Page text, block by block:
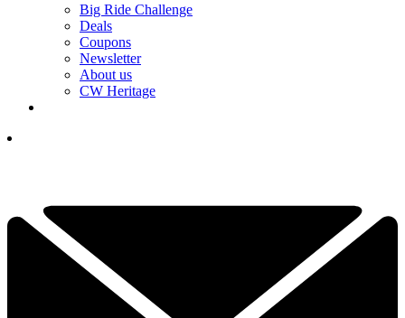
Big Ride Challenge
Deals
Coupons
Newsletter
About us
CW Heritage